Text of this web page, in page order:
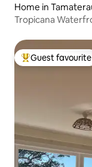
Home in
Tropicana
Top guest
Guest favourite